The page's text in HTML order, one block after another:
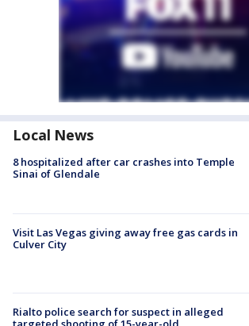
Local News
8 hospitalized after car crashes into Temple
Sinai of Glendale
Visit Las Vegas giving away free gas cards in
Culver City
Rialto police search for suspect in alleged